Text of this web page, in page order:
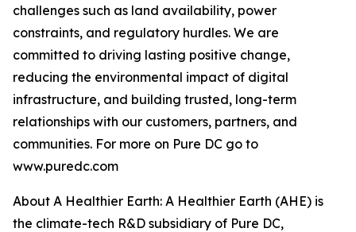
challenges such as land availability, power
constraints, and regulatory hurdles. We are
committed to driving lasting positive change,
reducing the environmental impact of digital
infrastructure, and building trusted, long-term
relationships with our customers, partners, and
communities. For more on Pure DC go to
www.puredc.com
About A Healthier Earth: A Healthier Earth (AHE) is
the climate-tech R&D subsidiary of Pure DC,